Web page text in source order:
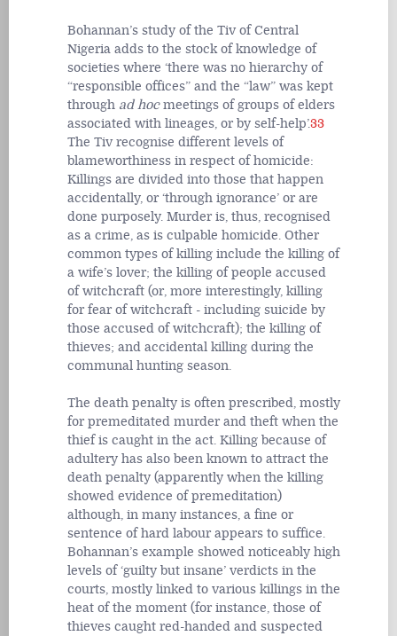
Bohannan’s study of the Tiv of Central
Nigeria adds to the stock of knowledge of
societies where ‘there was no hierarchy of
“responsible offices” and the “law” was kept
through ad hocmeetings of groups of elders
associated with lineages, or by self-help’.33
The Tiv recognise different levels of
blameworthiness in respect of homicide:
Killings are divided into those that happen
accidentally, or ‘through ignorance’ or are
done purposely. Murder is, thus, recognised
as a crime, as is culpable homicide. Other
common types of killing include the killing of
a wife’s lover; the killing of people accused
of witchcraft (or, more interestingly, killing
for fear of witchcraft - including suicide by
those accused of witchcraft); the killing of
thieves; and accidental killing during the
communal hunting season.
The death penalty is often prescribed, mostly
for premeditated murder and theft when the
thief is caught in the act. Killing because of
adultery has also been known to attract the
death penalty (apparently when the killing
showed evidence of premeditation)
although, in many instances, a fine or
sentence of hard labour appears to suffice.
Bohannan’s example showed noticeably high
levels of ‘guilty but insane’ verdicts in the
courts, mostly linked to various killings in the
heat of the moment (for instance, those of
thieves caught red-handed and suspected